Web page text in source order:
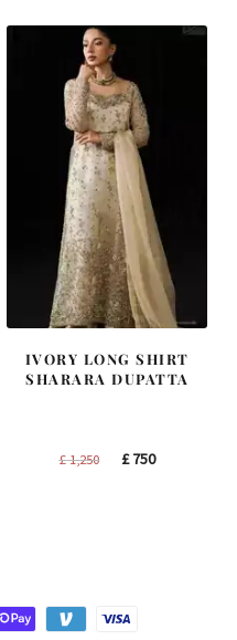
IVORY LONG SHIRT
SHARARA DUPATTA
£1,250
Original
£750Current